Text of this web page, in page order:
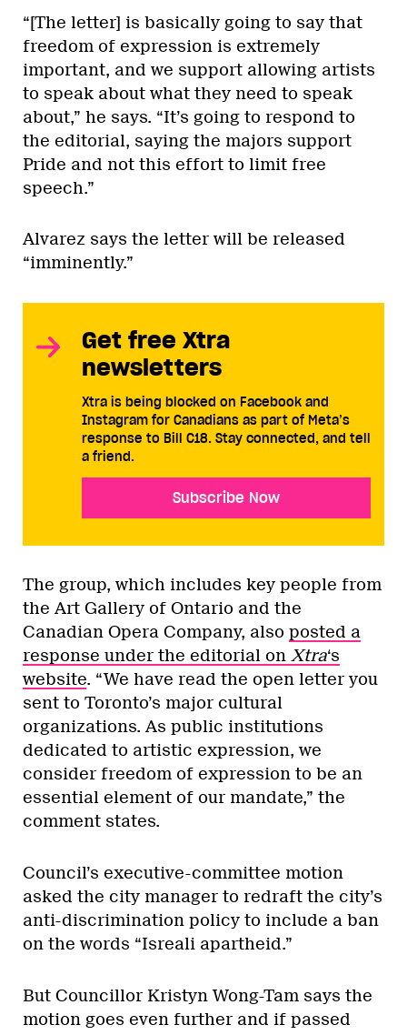
“[The letter] is basically going to say that
freedom of expression is extremely
important, and we support allowing artists
to speak about what they need to speak
about,” he says. “It’s going to respond to
the editorial, saying the majors support
Pride and not this effort to limit free
speech.”
Alvarez says the letter will be released
“imminently.”
Get free Xtra
newsletters
Xtra is being blocked on Facebook and
Instagram for Canadians as part of Meta’s
response to Bill C18. Stay connected, and tell
a friend.
Subscribe Now
The group, which includes key people from
the Art Gallery of Ontario and the
Canadian Opera Company, also posted a
response under the editorial on Xtra‘s
website. “We have read the open letter you
sent to Toronto’s major cultural
organizations. As public institutions
dedicated to artistic expression, we
consider freedom of expression to be an
essential element of our mandate,” the
comment states.
Council’s executive-committee motion
asked the city manager to redraft the city’s
anti-discrimination policy to include a ban
on the words “Isreali apartheid.”
But Councillor Kristyn Wong-Tam says the
motion goes even further and if passed